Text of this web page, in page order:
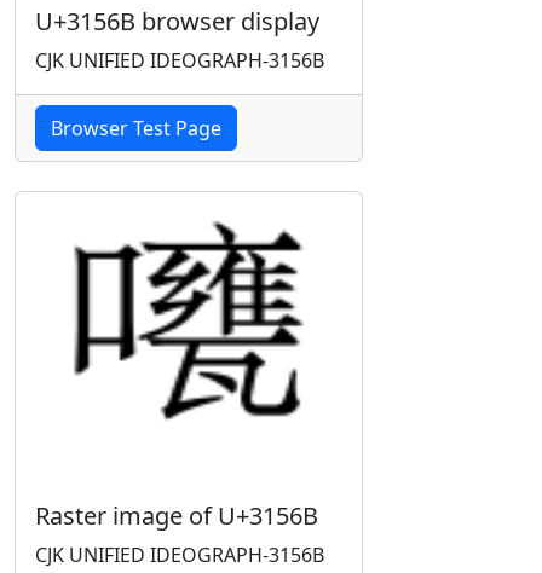
U+3156B browser display
CJK UNIFIED IDEOGRAPH-3156B
Browser Test Page
Raster image of U+3156B
CJK UNIFIED IDEOGRAPH-3156B